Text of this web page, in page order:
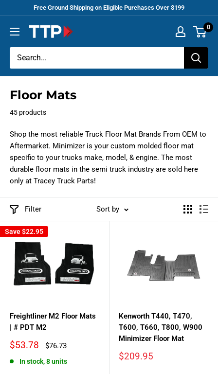
content
Free Ground Shipping on Eligible Purchases Over $199
Truck
Parts
0
Floor Mats
45 products
Shop the most reliable Truck Floor Mat Brands From OEM to
Aftermarket. Minimizer is your custom molded floor mat
specific to your trucks make, model, & engine. The most
durable floor mats in the semi truck industry are sold here
only at Tracey Truck Parts!
Filter Sort by
Save$22.95
Freightliner M2 Floor Mats
| # PDT M2
Sale
$53.78
Regular
$76.73
In stock, 8 units
Kenworth T440, T470,
T600, T660, T800, W900
Minimizer Floor Mat
Sale
$209.95